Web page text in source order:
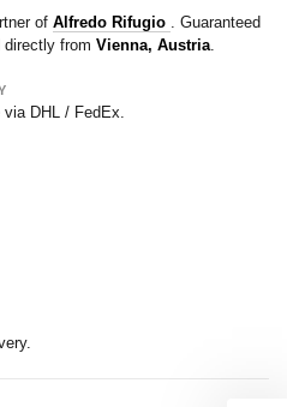
of Alfredo Rifugio . Guaranteed
directly from Vienna, Austria.
via DHL / FedEx.